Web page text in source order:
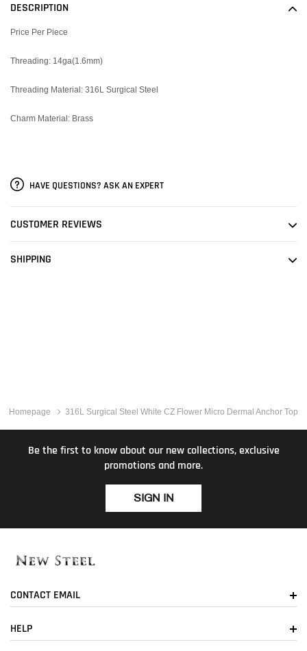
your
cart
DESCRIPTION
Price Per Piece
Threading: 14ga(1.6mm)
Threading Material: 316L Surgical Steel
Charm Material: Brass
HAVE QUESTIONS? ASK AN EXPERT
CUSTOMER REVIEWS
SHIPPING
Homepage 316L Surgical Steel White CZ Flower Micro Dermal Anchor Top
Be the first to know about our new collections, exclusive
promotions and more.
SIGN IN
CONTACT EMAIL
HELP